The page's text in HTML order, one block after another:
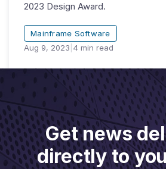
2023 Design Award.
Mainframe Software
Aug 9, 2023 4 min read
Get news
directly to